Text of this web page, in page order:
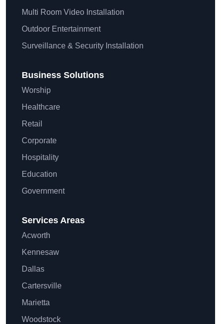
Multi Room Video Installation
Outdoor Entertainment
Surveillance & Security Installation
Business Solutions
Worship
Healthcare
Retail
Corporate
Hospitality
Education
Government
Services Areas
Acworth
Kennesaw
Dallas
Cartersville
Marietta
Woodstock